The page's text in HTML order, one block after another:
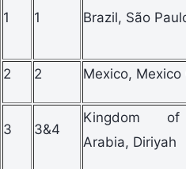
1 1 Brazil, São
2 2 Mexico, Mexico
3 3&4
Kingdom
Arabia, Diriyah